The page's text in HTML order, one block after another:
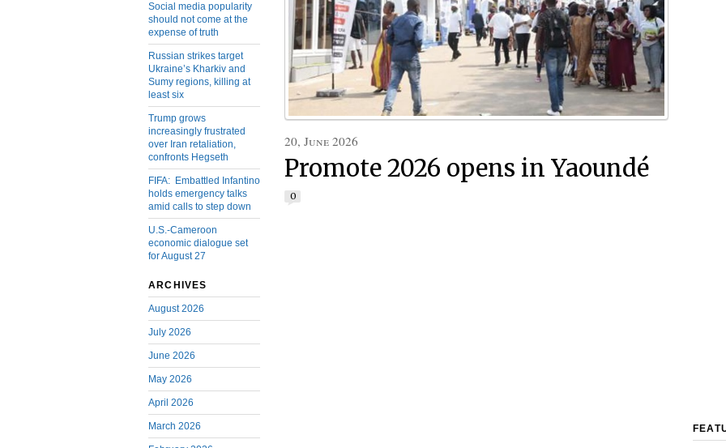
Social media popularity
should not come at the
expense of truth
Russian strikes target
Ukraine’s Kharkiv and
Sumy regions, killing at
least six
Trump grows
increasingly frustrated
over Iran retaliation,
confronts Hegseth
FIFA: Embattled Infantino
holds emergency talks
amid calls to step down
U.S.-Cameroon
economic dialogue set
for August 27
ARCHIVES
August 2026
July 2026
June 2026
May 2026
April 2026
March 2026
20, June 2026
Promote 2026 opens in Yaoundé
0